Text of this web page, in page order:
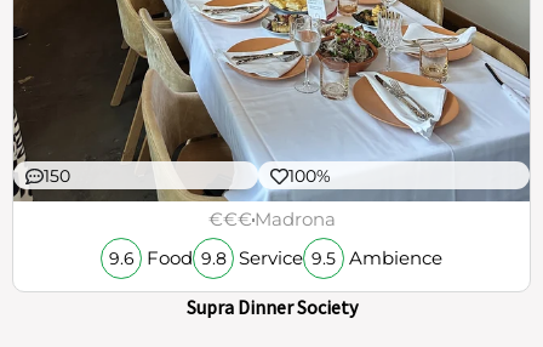
150 100%
€€€Madrona
9.6 Food 9.8 Service 9.5 Ambience
Supra Dinner Society